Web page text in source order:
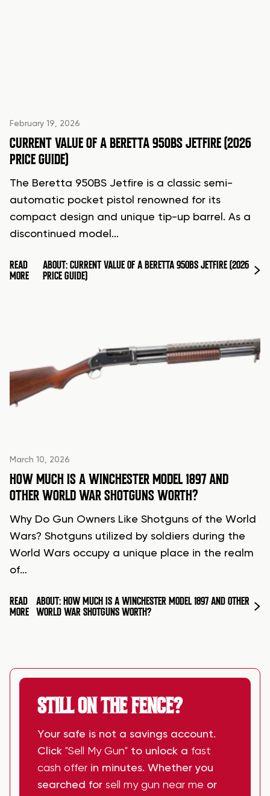
February 19, 2026
CURRENT VALUE OF A BERETTA 950BS JETFIRE (2026
PRICE GUIDE)
The Beretta 950BS Jetfire is a classic semi-
automatic pocket pistol renowned for its
compact design and unique tip-up barrel. As a
discontinued model…
READ
MORE
ABOUT: CURRENT VALUE OF A BERETTA 950BS JETFIRE (2026
PRICE GUIDE)
March 10, 2026
HOW MUCH IS A WINCHESTER MODEL 1897 AND
OTHER WORLD WAR SHOTGUNS WORTH?
Why Do Gun Owners Like Shotguns of the World
Wars? Shotguns utilized by soldiers during the
World Wars occupy a unique place in the realm
of…
READ
MORE
ABOUT: HOW MUCH IS A WINCHESTER MODEL 1897 AND OTHER
WORLD WAR SHOTGUNS WORTH?
STILL ON THE FENCE?
Your safe is not a savings account.
Click "Sell My Gun" to unlock a fast
cash offer in minutes. Whether you
searched for sell my gun near me or